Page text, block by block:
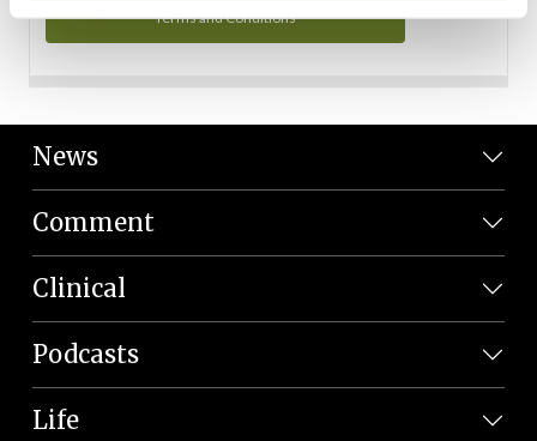
Terms and Conditions
News
Comment
Clinical
Podcasts
Life